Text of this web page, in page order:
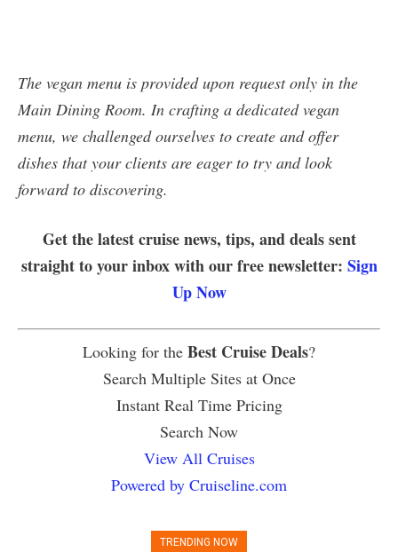
The vegan menu is provided upon request only in the
Main Dining Room. In crafting a dedicated vegan
menu, we challenged ourselves to create and offer
dishes that your clients are eager to try and look
forward to discovering.
Get the latest cruise news, tips, and deals sent
straight to your inbox with our free newsletter: Sign
Up Now
Looking for the Best Cruise Deals?
Search Multiple Sites at Once
Instant Real Time Pricing
Search Now
View All Cruises
Powered by Cruiseline.com
TRENDING NOW